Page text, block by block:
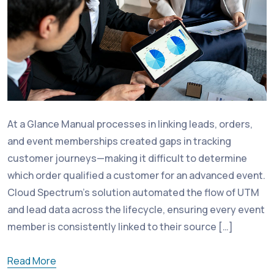
At a Glance Manual processes in linking leads, orders,
and event memberships created gaps in tracking
customer journeys—making it difficult to determine
which order qualified a customer for an advanced event.
Cloud Spectrum’s solution automated the flow of UTM
and lead data across the lifecycle, ensuring every event
member is consistently linked to their source […]
Read More